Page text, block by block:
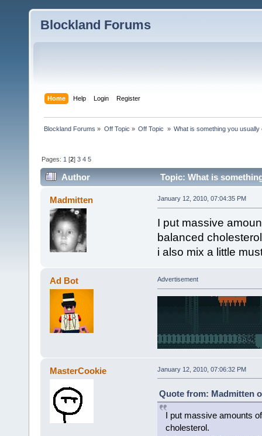
Blockland Forums
Home Help Login Register
Blockland Forums » Off Topic » Off Topic » What is something you
Pages: 1 [2]3 4 5
Author Topic: What is
Madmitten January 12, 2010, 07:04:35 PM
I put massive
balanced
i also mix a little
Ad Bot Advertisement
MasterCookie January 12, 2010, 07:06:32 PM
Quote from: Madmitten
I put massive amounts
cholesterol.